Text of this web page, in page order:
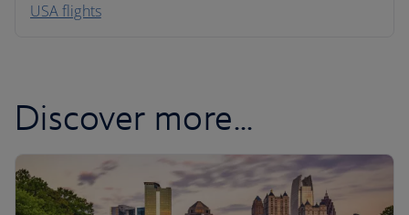
USA flights
Discover more...